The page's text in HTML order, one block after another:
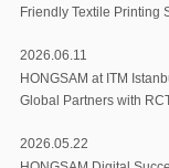
Friendly Textile Printing
2026.06.11
HONGSAM at ITM
Global Partners with
2026.05.22